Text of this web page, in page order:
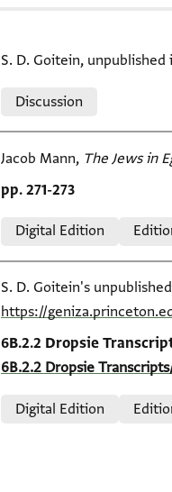
Bibliographic citation
S. D. Goitein, unpublished
Discussion
Bibliographic citation
Jacob Mann, The Jews in
Location in source
pp. 271-273
Digital Edition
Bibliographic citation
S. D. Goitein's
https://
Location in source
6B.2.2 Dropsie
6B.2.2 Dropsie
Digital Edition